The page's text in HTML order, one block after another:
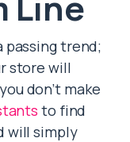
passing trend;
store will
don’t make
to find
will simply